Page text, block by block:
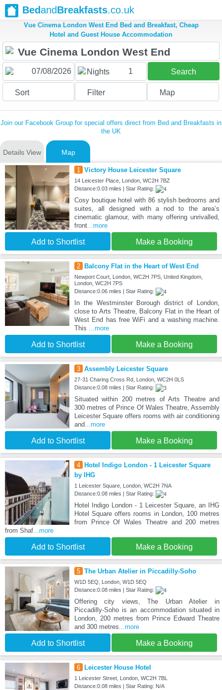
BedandBreakfasts.co.uk
Vue Cinema London West End Bed and Breakfast, Cheap
Hotel and Guest House Accommodation
Nights 1 Search
Sort Filter Map
Join our Facebook Group for special offers direct from Bed and Breakfasts in
the UK
Details View Map
1 Victory House Leicester Square
14 Leicester Place, London, WC2H 7BZ
Distance:0.03 miles | Star Rating:
Cosy boutique hotel with 86 stylish bedrooms and
suites, all designed with a nod to the area’s
cinematic glamour, with many offering unrivalled,
front...more
Add to Shortlist Make a Booking
2 Balcony Flat in the Heart of West End
Newport Court, London, WC2H 7PS, United Kingdom,
London, WC2H 7PS
Distance:0.06 miles | Star Rating:
In the Westminster Borough district of London,
close to Arts Theatre, Balcony Flat in the Heart of
West End has free WiFi and a washing machine.
This ...more
Add to Shortlist Make a Booking
3 Assembly Leicester Square
27-31 Charing Cross Rd, London, WC2H 0LS
Distance:0.08 miles | Star Rating:
Situated within 200 metres of Arts Theatre and
300 metres of Prince Of Wales Theatre, Assembly
Leicester Square offers rooms with air conditioning
and...more
Add to Shortlist Make a Booking
4
Hotel Indigo London - 1 Leicester Square
by IHG
1 Leicester Square, London, WC2H 7NA
Distance:0.08 miles | Star Rating:
Hotel Indigo London - 1 Leicester Square, an IHG
Hotel Square offers rooms in London, 100 metres
from Prince Of Wales Theatre and 200 metres
from Shaf...more
Add to Shortlist Make a Booking
5 The Urban Atelier in Piccadilly-Soho
W1D 5EQ, London, W1D 5EQ
Distance:0.08 miles | Star Rating:
Offering city views, The Urban Atelier in
Piccadilly-Soho is an accommodation situated in
London, 200 metres from Prince Edward Theatre
and 300 metres...more
Add to Shortlist Make a Booking
6 Leicester House Hotel
1 Leicester Street, London, WC2H 7BL
Distance:0.08 miles | Star Rating: N/A